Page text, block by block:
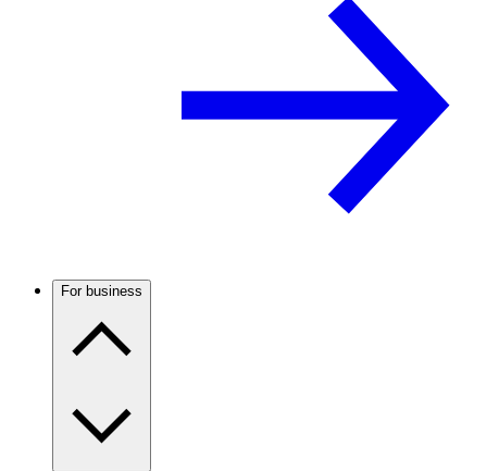
For business